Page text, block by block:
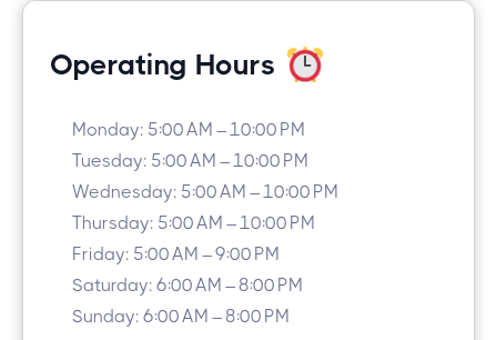
Operating Hours
Monday: 5:00 AM – 10:00 PM
Tuesday: 5:00 AM – 10:00 PM
Wednesday: 5:00 AM – 10:00 PM
Thursday: 5:00 AM – 10:00 PM
Friday: 5:00 AM – 9:00 PM
Saturday: 6:00 AM – 8:00 PM
Sunday: 6:00 AM – 8:00 PM